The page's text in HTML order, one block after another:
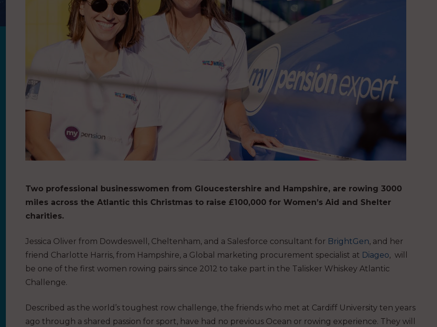
Two professional businesswomen from Gloucestershire and Hampshire, are rowing 3000
miles across the Atlantic this Christmas to raise £100,000 for Women’s Aid and Shelter
charities.
Jessica Oliver from Dowdeswell, Cheltenham, and a Salesforce consultant for BrightGen, and her
friend Charlotte Harris, from Hampshire, a Global marketing procurement specialist at Diageo, will
be one of the first women rowing pairs since 2012 to take part in the Talisker Whiskey Atlantic
Challenge.
Described as the world’s toughest row challenge, the friends who met at Cardiff University ten years
ago through a shared passion for sport, have had no previous Ocean or rowing experience. They will